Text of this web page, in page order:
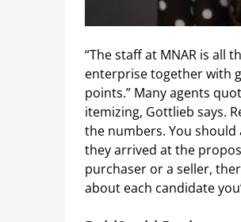
“The staff at MNAR is all
enterprise together with
points.” Many agents
itemizing, Gottlieb says.
the numbers. You
they arrived at the
purchaser or a seller,
about each candidate